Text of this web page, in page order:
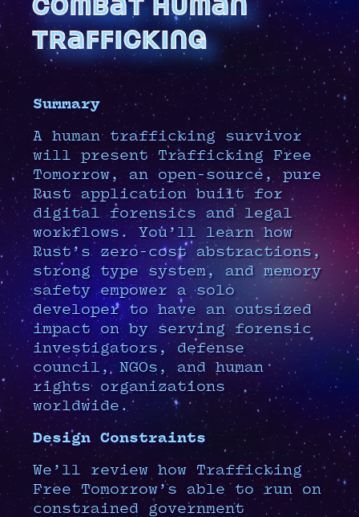
trafficking
Summary
A human trafficking survivor
will present Trafficking Free
Tomorrow, an open-source, pure
Rust application built for
digital forensics and legal
workflows. You’ll learn how
Rust’s zero-cost abstractions,
strong type system, and memory
safety empower a solo
developer to have an outsized
impact on by serving forensic
investigators, defense
council, NGOs, and human
rights organizations
worldwide.
Design Constraints
We’ll review how Trafficking
Free Tomorrow’s able to run on
constrained government